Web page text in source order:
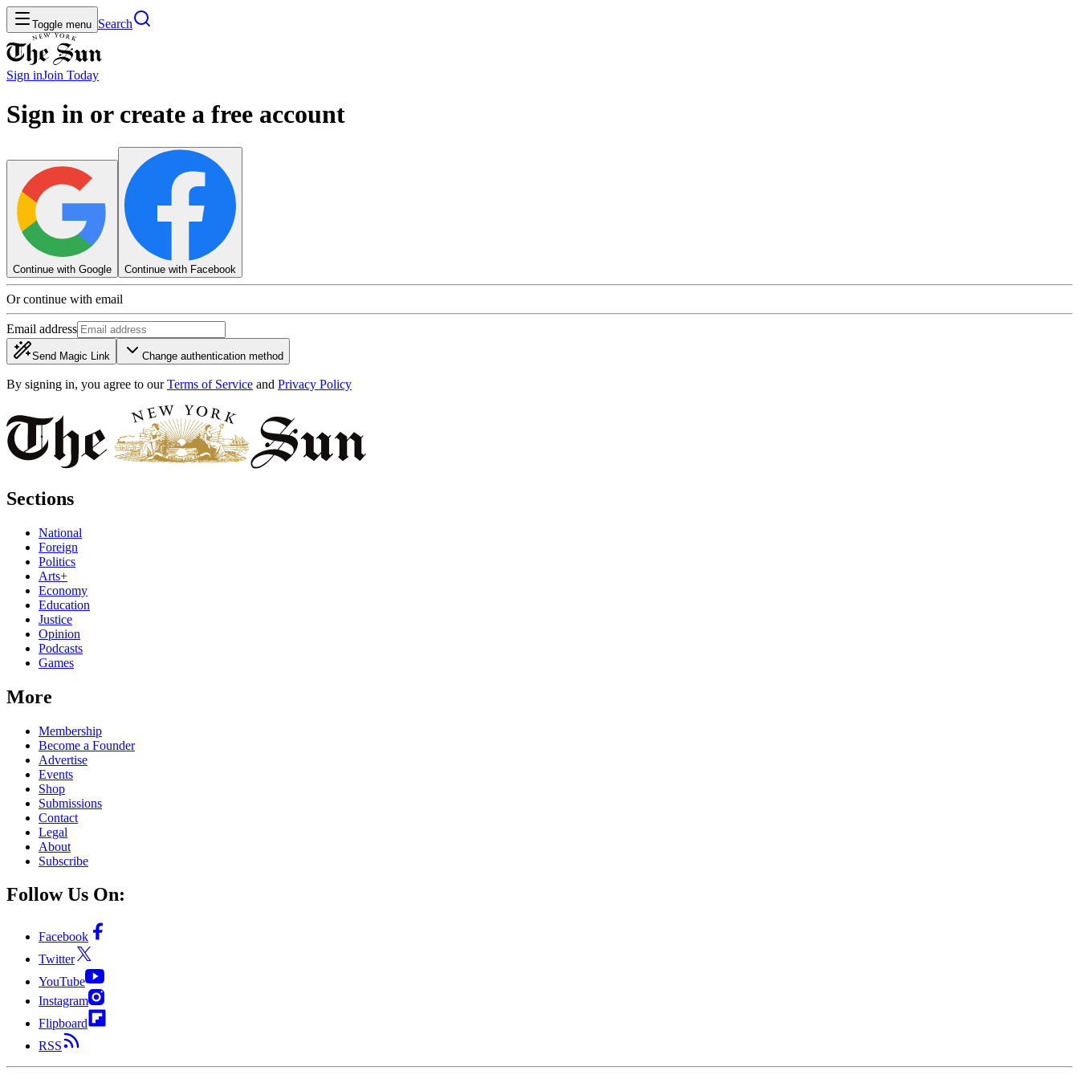
Toggle menu Search
Sign inJoin Today
Sign in or create a free account
Continue with Google Continue with Facebook
Or continue with email
Email address
Send Magic Link Change authentication method
By signing in, you agree to our Terms of Service and Privacy Policy
Sections
National
Foreign
Politics
Arts+
Economy
Education
Justice
Opinion
Podcasts
Games
More
Membership
Become a Founder
Advertise
Events
Shop
Submissions
Contact
Legal
About
Subscribe
Follow Us On:
Facebook
Twitter
YouTube
Instagram
Flipboard
RSS